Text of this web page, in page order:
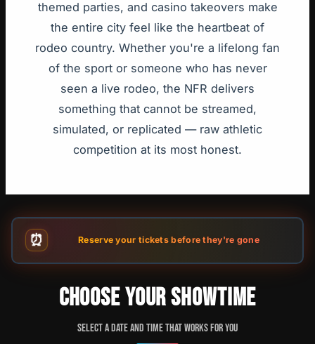
themed parties, and casino takeovers make
the entire city feel like the heartbeat of
rodeo country. Whether you're a lifelong fan
of the sport or someone who has never
seen a live rodeo, the NFR delivers
something that cannot be streamed,
simulated, or replicated — raw athletic
competition at its most honest.
⏰ Reserve your tickets before they're gone
CHOOSE YOUR SHOWTIME
Select a date and time that works for you